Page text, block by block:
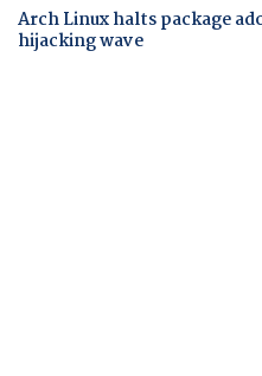
Arch Linux halts package
hijacking wave